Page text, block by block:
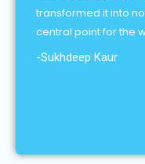
transformed it into
central point for the
-Sukhdeep Kaur